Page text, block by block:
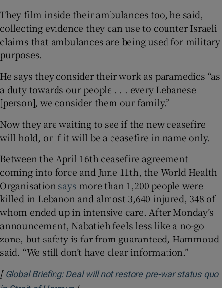
They film inside their ambulances too, he said,
collecting evidence they can use to counter Israeli
claims that ambulances are being used for military
purposes.
He says they consider their work as paramedics “as
a duty towards our people . . . every Lebanese
[person], we consider them our family.”
Now they are waiting to see if the new ceasefire
will hold, or if it will be a ceasefire in name only.
Between the April 16th ceasefire agreement
coming into force and June 11th, the World Health
Organisation says more than 1,200 people were
killed in Lebanon and almost 3,640 injured, 348 of
whom ended up in intensive care. After Monday’s
announcement, Nabatieh feels less like a no-go
zone, but safety is far from guaranteed, Hammoud
said. “We still don’t have clear information.”
[ Global Briefing: Deal will not restore pre-war status quo